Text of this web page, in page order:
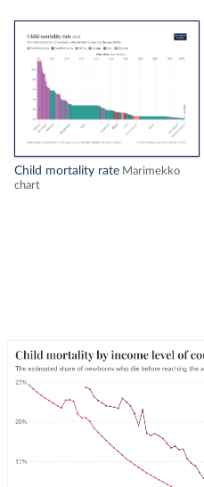
Child mortality rate Marimekko
chart